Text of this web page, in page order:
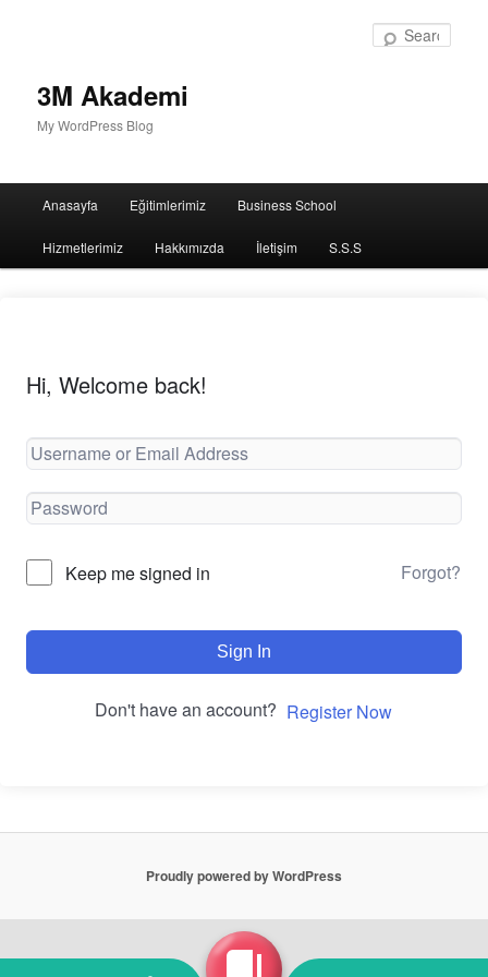
3M Akademi
My WordPress Blog
Anasayfa Eğitimlerimiz Business School
Hizmetlerimiz Hakkımızda İletişim S.S.S
Hi, Welcome back!
Keep me signed in Forgot?
Sign In
Don't have an account? Register Now
Proudly powered by WordPress